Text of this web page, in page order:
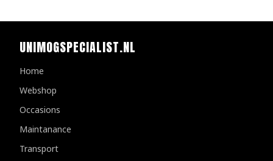
UNIMOGSPECIALIST.NL
Home
Webshop
Occasions
Maintanance
Transport